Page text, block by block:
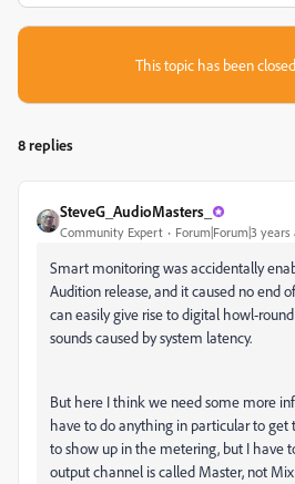
This topic has been
8 replies
SteveG_AudioMasters_
Community Expert Forum|Forum|3 years
Smart monitoring was accidentally
Audition release, and it caused no end
can easily give rise to digital howl-
sounds caused by system latency.
But here I think we need some more
have to do anything in particular to get
to show up in the metering, but I have
output channel is called Master, not